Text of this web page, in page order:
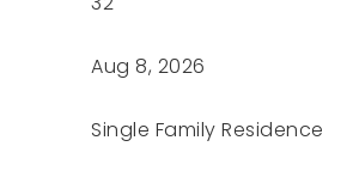
Aug 8, 2026
Single Family Residence